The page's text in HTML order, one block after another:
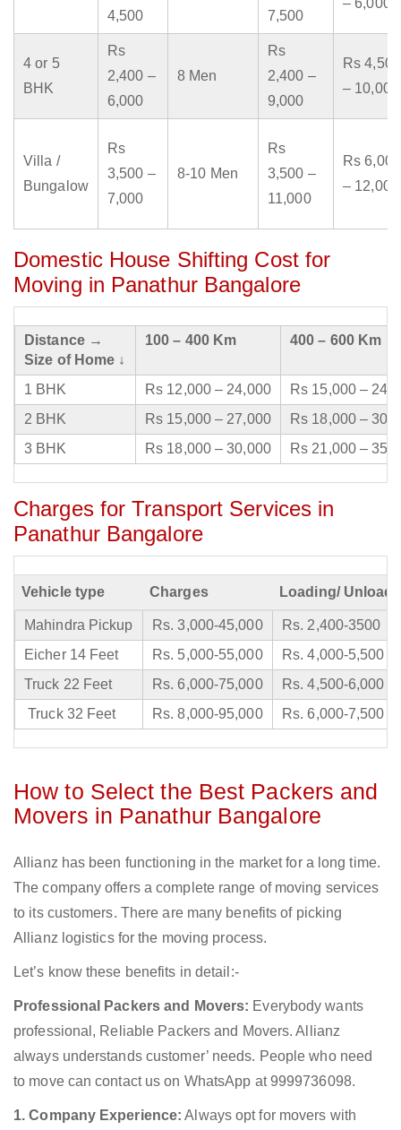
4,500 7,500
– 6,000
4 or 5
BHK
Rs
2,400 –
6,000
8 Men
Rs
2,400 –
9,000
Rs 4,500
– 10,000
Villa /
Bungalow
Rs
3,500 –
7,000
8-10 Men
Rs
3,500 –
11,000
Rs 6,000
– 12,000
Domestic House Shifting Cost for
Moving in Panathur Bangalore
Distance →
Size of Home ↓
100 – 400 Km 400 – 600 Km
1 BHK Rs 12,000 – 24,000
Rs 15,000 –
2 BHK
Rs 15,000 – 27,000
Rs 18,000 –
3 BHK
Rs 18,000 – 30,000 Rs 21,000 –
Charges for Transport Services in
Panathur Bangalore
Vehicle type Charges Loading/
Mahindra Pickup Rs. 3,000-45,000
Rs. 2,400-3500
Eicher 14 Feet
Rs. 5,000-55,000
Rs. 4,000-5,500
Truck 22 Feet
Rs. 6,000-75,000
Rs. 4,500-6,000
Truck 32 Feet
Rs. 8,000-95,000 Rs. 6,000-7,500
How to Select the Best Packers and
Movers in Panathur Bangalore
Allianz has been functioning in the market for a long time.
The company offers a complete range of moving services
to its customers. There are many benefits of picking
Allianz logistics for the moving process.
Let’s know these benefits in detail:-
Professional Packers and Movers: Everybody wants
professional, Reliable Packers and Movers. Allianz
always understands customer’ needs. People who need
to move can contact us on WhatsApp at 9999736098.
1. Company Experience: Always opt for movers with